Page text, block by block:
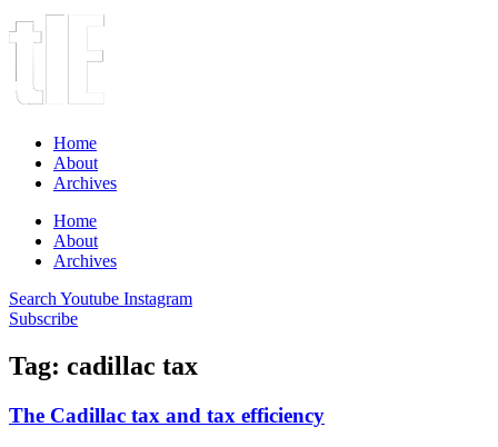
Home
About
Archives
Home
About
Archives
Search Youtube Instagram
Subscribe
Tag: cadillac tax
The Cadillac tax and tax efficiency